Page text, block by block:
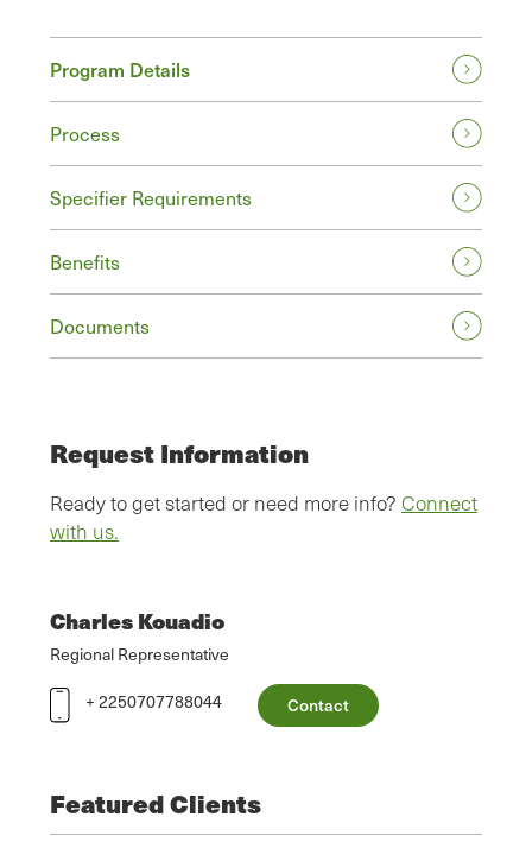
Program Details
Process
Specifier Requirements
Benefits
Documents
Request Information
Ready to get started or need more info? Connect
with us.
Charles Kouadio
Regional Representative
+ 2250707788044
Contact
Featured Clients